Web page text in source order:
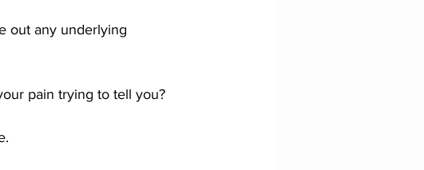
out any underlying
pain trying to tell you?